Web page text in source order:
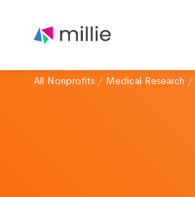
All Nonprofits / Medical Research /